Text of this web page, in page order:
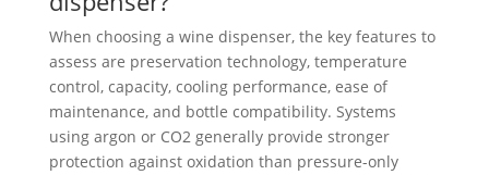
When choosing a wine dispenser, the key features to
assess are preservation technology, temperature
control, capacity, cooling performance, ease of
maintenance, and bottle compatibility. Systems
using argon or CO2 generally provide stronger
protection against oxidation than pressure-only